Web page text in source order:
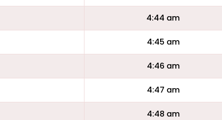
4:44 am
4:45 am
4:46 am
4:47 am
4:48 am